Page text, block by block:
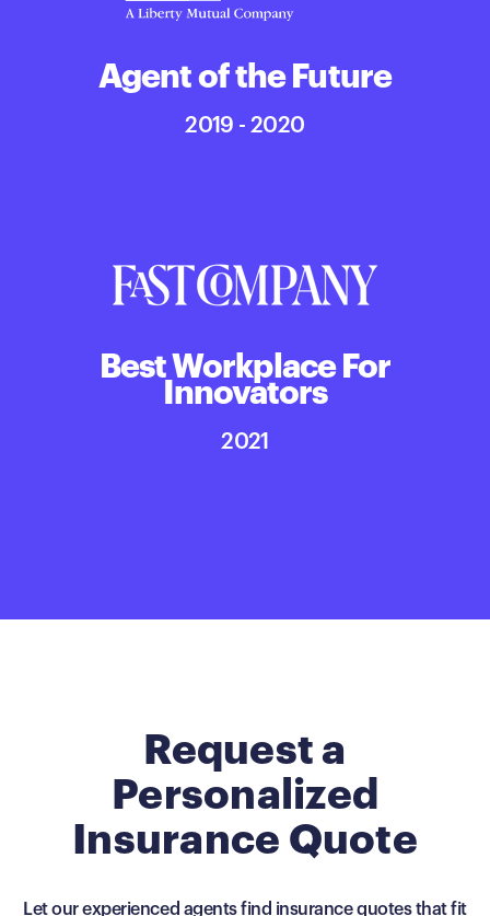
Agent of the Future
2019 - 2020
Best Workplace For
Innovators
2021
Request a
Personalized
Insurance Quote
Let our experienced agents find insurance quotes that fit